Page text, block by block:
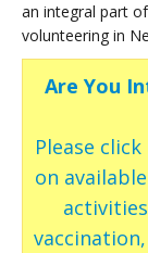
an integral part
volunteering in
Are You
Please
on